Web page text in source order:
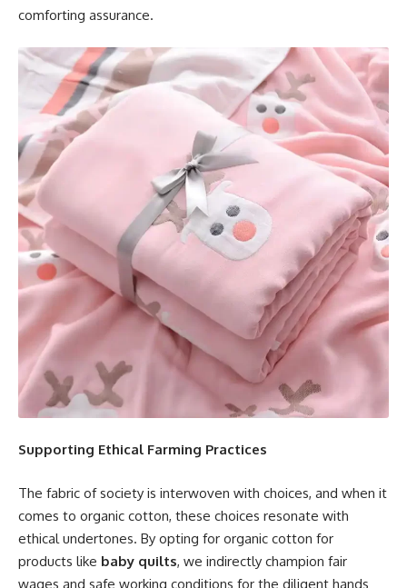
comforting assurance.
Supporting Ethical Farming Practices
The fabric of society is interwoven with choices, and when it
comes to organic cotton, these choices resonate with
ethical undertones. By opting for organic cotton for
products like baby quilts, we indirectly champion fair
wages and safe working conditions for the diligent hands